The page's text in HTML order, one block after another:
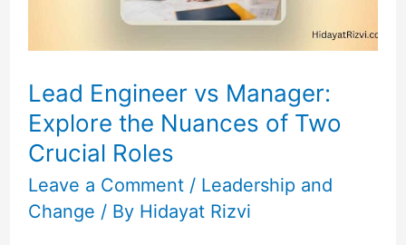
Lead Engineer vs Manager:
Explore the Nuances of Two
Crucial Roles
Leave a Comment / Leadership and
Change / By Hidayat Rizvi
of
Two
Crucial
Roles